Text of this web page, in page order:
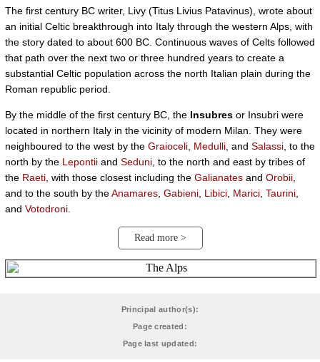
The first century BC writer, Livy (Titus Livius Patavinus), wrote about
an initial Celtic breakthrough into Italy through the western Alps, with
the story dated to about 600 BC. Continuous waves of Celts followed
that path over the next two or three hundred years to create a
substantial Celtic population across the north Italian plain during the
Roman republic period.
By the middle of the first century BC, the Insubres or Insubri were
located in northern Italy in the vicinity of modern Milan. They were
neighboured to the west by the Graioceli Medulli , and Salassi , to the
north by the Lepontii and Seduni , to the north and east by tribes of
the Raeti , with those closest including the Galianates and Orobii
and to the south by theAnamares Gabieni Libici Marici Taurini
and Votodroni
Read more >
Principal author(s):
Page created:
Page last updated: